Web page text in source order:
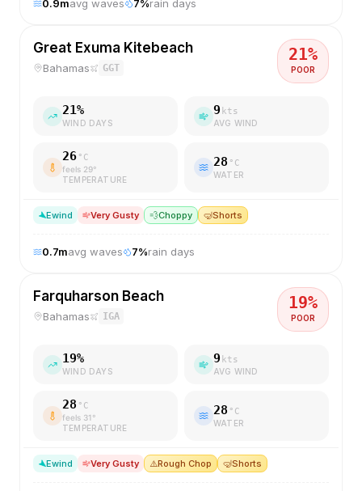
0.9mavg waves 7%rain days
Great Exuma Kitebeach
Bahamas GGT
21%
POOR
21%
WIND DAYS
9 kts
AVG WIND
26 °C
feels 29°
TEMPERATURE
28 °C
WATER
Ewind Very Gusty 💨Choppy 🤿Shorts
0.7mavg waves 7%rain days
Farquharson Beach
Bahamas IGA
19%
POOR
19%
WIND DAYS
9 kts
AVG WIND
28 °C
feels 31°
TEMPERATURE
28 °C
WATER
Ewind Very Gusty ⚠️Rough Chop 🤿Shorts